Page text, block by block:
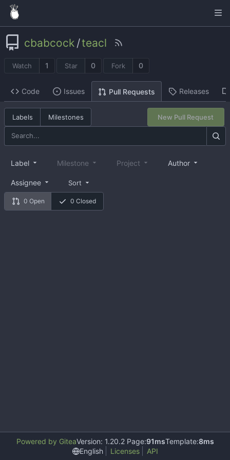
cbabcock /teacl
Watch 1 Star 0 Fork 0
Code Issues Pull Requests Releases
Labels Milestones New Pull Request
0 Open 0 Closed
Label Milestone Project Author
Assignee Sort
Powered by GiteaVersion: 1.20.2 Page:91msTemplate:8ms
English
Licenses API